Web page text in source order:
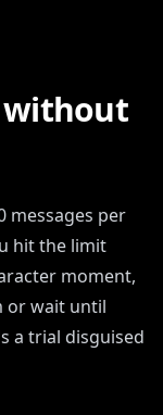
without
messages per
hit the limit
moment,
or wait until
a trial disguised